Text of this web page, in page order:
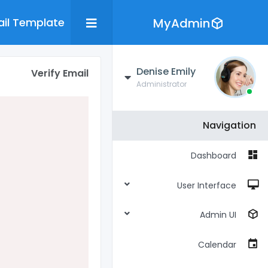
MyAdmin
Denise Emily
Administrator
Navigation
Dashboard
User Interface
Admin UI
Calendar
Template
Verify Email